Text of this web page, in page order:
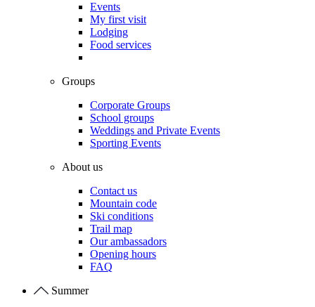
Events
My first visit
Lodging
Food services
Groups
Corporate Groups
School groups
Weddings and Private Events
Sporting Events
About us
Contact us
Mountain code
Ski conditions
Trail map
Our ambassadors
Opening hours
FAQ
Summer